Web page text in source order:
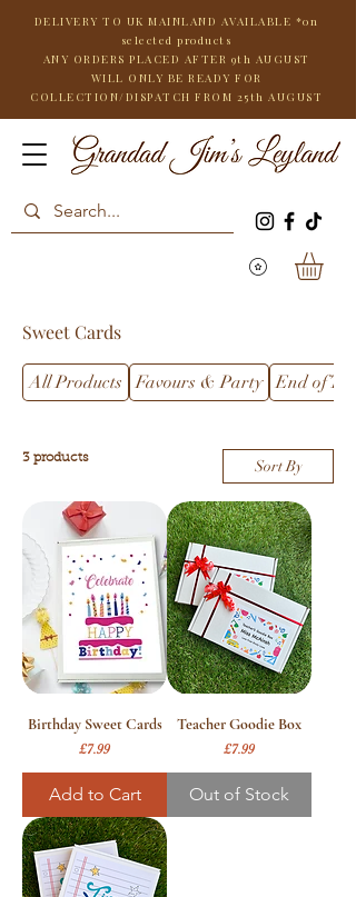
DELIVERY TO UK MAINLAND AVAILABLE *on
selected products
ANY ORDERS PLACED AFTER 9th AUGUST
WILL ONLY BE READY FOR
COLLECTION/DISPATCH FROM 25th AUGUST
Sweet Cards
All Products Favours & Party End of Term
3 products Sort By
Birthday Sweet Cards
Price
£7.99
Add to Cart
Teacher Goodie Box
Price
£7.99
Out of Stock